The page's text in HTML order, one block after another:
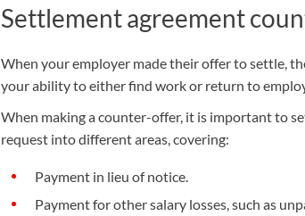
Settlement agreement
When your employer made their offer to settle,
your ability to either find work or return to
When making a counter-offer, it is important to
request into different areas, covering:
Payment in lieu of notice.
Payment for other salary losses, such as